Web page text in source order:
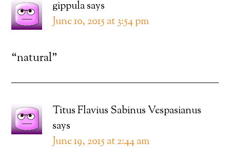
gippulasays
June 10, 2015 at 3:54 pm
“natural”
Titus Flavius Sabinus Vespasianus
says
June 19, 2015 at 2:44 am